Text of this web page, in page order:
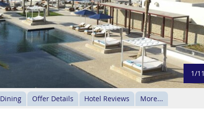
1/11
Dining Offer Details Hotel Reviews More...